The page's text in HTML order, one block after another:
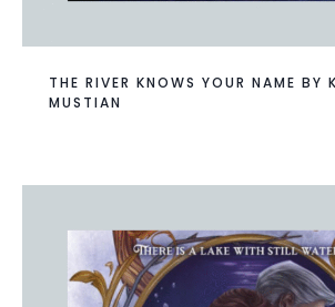
THE RIVER KNOWS YOUR NAME BY
MUSTIAN